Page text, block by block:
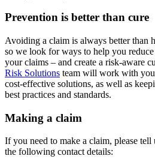
Prevention is better than cure
Avoiding a claim is always better than
so we look for ways to help you
your claims – and create a risk-aware
Risk Solutions team will work with
cost-effective solutions, as well as
best practices and standards.
Making a claim
If you need to make a claim, please tell
the following contact details: